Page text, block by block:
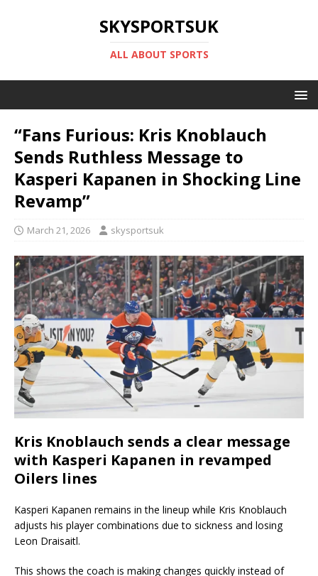
SKYSPORTSUK
ALL ABOUT SPORTS
“Fans Furious: Kris Knoblauch
Sends Ruthless Message to
Kasperi Kapanen in Shocking Line
Revamp”
March 21, 2026 skysportsuk
Kris Knoblauch sends a clear message
with Kasperi Kapanen in revamped
Oilers lines
Kasperi Kapanen remains in the lineup while Kris Knoblauch
adjusts his player combinations due to sickness and losing
Leon Draisaitl.
This shows the coach is making changes quickly instead of